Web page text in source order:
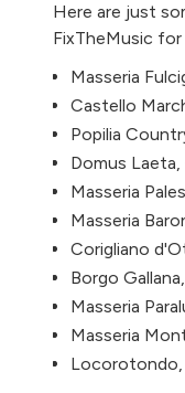
Here are just
FixTheMusic
Masseria
Castello
Popilia
Domus
Masseria
Masseria
Corigliano
Borgo
Masseria
Masseria
Locorotondo,